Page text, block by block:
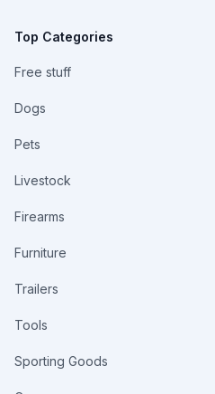
Top Categories
Free stuff
Dogs
Pets
Livestock
Firearms
Furniture
Trailers
Tools
Sporting Goods